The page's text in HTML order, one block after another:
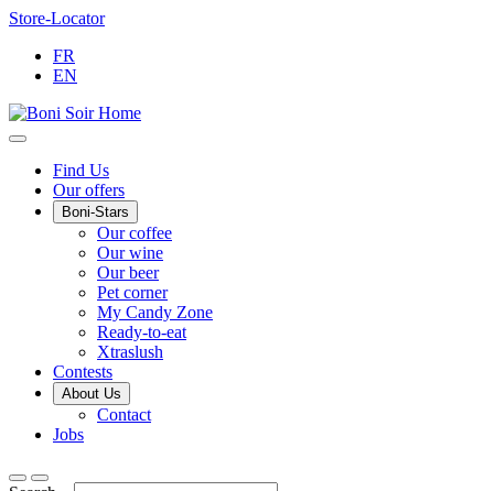
Skip
Content
Store-Locator
FR
EN
Main
Menu
Find Us
Our offers
Boni-Stars
Our coffee
Our wine
Our beer
Pet corner
My Candy Zone
Ready-to-eat
Xtraslush
Contests
About Us
Contact
Jobs